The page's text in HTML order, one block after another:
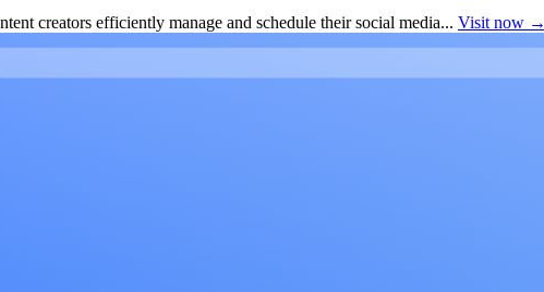
creators efficiently manage and schedule their social media... Visit now